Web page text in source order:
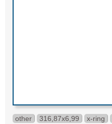
other 316,87x6,99 x-ring